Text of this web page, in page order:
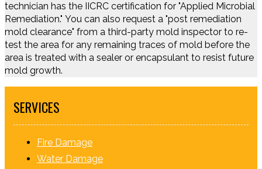
technician has the IICRC certification for "Applied Microbial
Remediation." You can also request a "post remediation
mold clearance" from a third-party mold inspector to re-
test the area for any remaining traces of mold before the
area is treated with a sealer or encapsulant to resist future
mold growth.
SERVICES
Fire Damage
Water Damage